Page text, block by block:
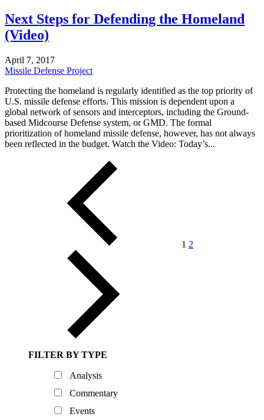
Next Steps for Defending the Homeland
(Video)
April 7, 2017
Missile Defense Project
Protecting the homeland is regularly identified as the top priority of
U.S. missile defense efforts. This mission is dependent upon a
global network of sensors and interceptors, including the Ground-
based Midcourse Defense system, or GMD. The formal
prioritization of homeland missile defense, however, has not always
been reflected in the budget. Watch the Video: Today’s...
1 2
FILTER BY TYPE
Analysis
Commentary
Events